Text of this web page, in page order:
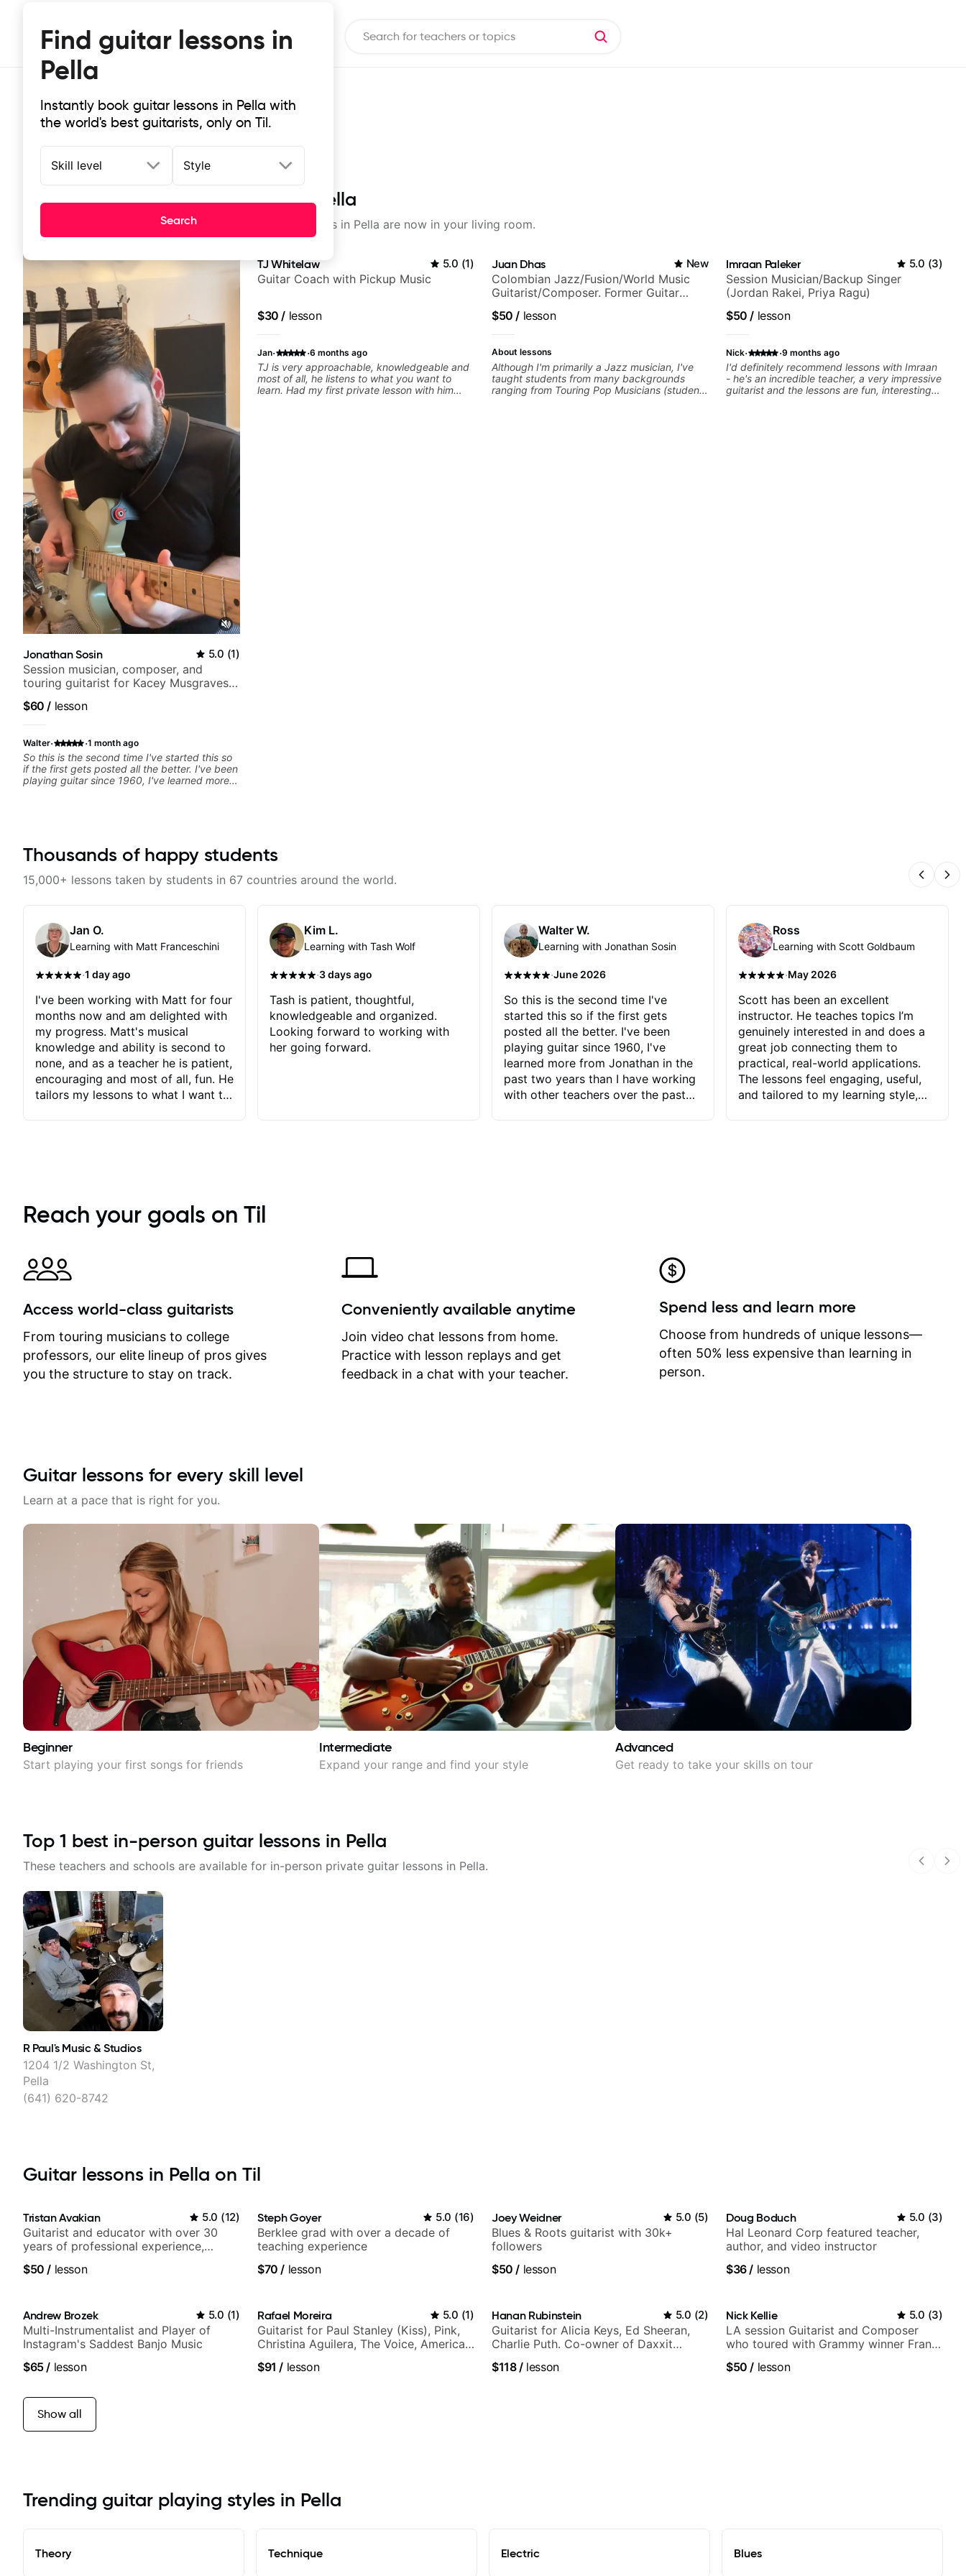
Find guitar lessons in
Pella
Instantly book guitar lessons in Pella with
the world's best guitarists, only on Til.
Skill level Style
Search
Top-rated online guitar lessons in Pella
It doesn't get more local than this: the best guitar lessons in Pella are now in your living room.
Jonathan Sosin 5.0 (1)
Session musician, composer, and
touring guitarist for Kacey Musgraves,
$60 / lesson
Walter· ·1 month ago
So this is the second time I've started this so
if the first gets posted all the better. I've been
playing guitar since 1960, I've learned more
seems to be able to zero in on what the
problem is I've created and what corrective
forward. Jonathan has real world experience
critiques of my progress and he quickly
and how I may correct them. If you want to
learn how to play the guitar, Jonathan can
help you do that.
TJ Whitelaw 5.0 (1)
Guitar Coach with Pickup Music
$30 / lesson
Jan· ·6 months ago
TJ is very approachable, knowledgeable and
most of all, he listens to what you want to
learn. Had my first private lesson with him
Juan Dhas New
Colombian Jazz/Fusion/World Music
Guitarist/Composer. Former Guitar
$50 / lesson
About lessons
Although I'm primarily a Jazz musician, I've
taught students from many backgrounds
ranging from Touring Pop Musicians (students
Imraan Paleker 5.0 (3)
Session Musician/Backup Singer
(Jordan Rakei, Priya Ragu)
$50 / lesson
Nick· ·9 months ago
I'd definitely recommend lessons with Imraan
- he's an incredible teacher, a very impressive
guitarist and the lessons are fun, interesting
Thousands of happy students
15,000+ lessons taken by students in 67 countries around the world.
Jan O.
Learning with Matt Franceschini
·1 day ago
I've been working with Matt for four
months now and am delighted with
my progress. Matt's musical
knowledge and ability is second to
none, and as a teacher he is patient,
encouraging and most of all, fun. He
tailors my lessons to what I want to
immediately available to view after
each one - I therefore don't need to
separately for me to file/print and I
can message Matt with questions in
between lessons and get a prompt
response. Plus, everything remains
on my account with til.co, so I can
revisit and review lessons at any
time.
Kim L.
Learning with Tash Wolf
·3 days ago
Tash is patient, thoughtful,
knowledgeable and organized.
Looking forward to working with
her going forward.
Walter W.
Learning with Jonathan Sosin
·June 2026
So this is the second time I've
started this so if the first gets
posted all the better. I've been
playing guitar since 1960, I've
learned more from Jonathan in the
past two years than I have working
with other teachers over the past
critiques of my progress and he
quickly identifies any problems I
create for my self and how I may
correct them. If you want to learn
how to play the guitar, Jonathan
can help you do that.
Ross
Learning with Scott Goldbaum
·May 2026
Scott has been an excellent
instructor. He teaches topics I’m
genuinely interested in and does a
great job connecting them to
practical, real-world applications.
The lessons feel engaging, useful,
and tailored to my learning style,
Reach your goals on Til
Access world-class guitarists
From touring musicians to college
professors, our elite lineup of pros gives
you the structure to stay on track.
Conveniently available anytime
Join video chat lessons from home.
Practice with lesson replays and get
feedback in a chat with your teacher.
Spend less and learn more
Choose from hundreds of unique lessons—
often 50% less expensive than learning in
person.
Guitar lessons for every skill level
Learn at a pace that is right for you.
Beginner
Start playing your first songs for friends
Intermediate
Expand your range and find your style
Advanced
Get ready to take your skills on tour
Top 1 best in-person guitar lessons in Pella
These teachers and schools are available for in-person private guitar lessons in Pella.
R Paul's Music & Studios
1204 1/2 Washington St,
Pella
(641) 620-8742
Guitar lessons in Pella on Til
Tristan Avakian 5.0 (12)
Guitarist and educator with over 30
years of professional experience,
Orchestra, Lauryn Hill and Mariah
$50 / lesson
Steph Goyer 5.0 (16)
Berklee grad with over a decade of
teaching experience
$70 / lesson
Joey Weidner 5.0 (5)
Blues & Roots guitarist with 30k+
followers
$50 / lesson
Doug Boduch 5.0 (3)
Hal Leonard Corp featured teacher,
author, and video instructor
$36/ lesson
Andrew Brozek 5.0 (1)
Multi-Instrumentalist and Player of
Instagram's Saddest Banjo Music
$65/ lesson
Rafael Moreira 5.0 (1)
Guitarist for Paul Stanley (Kiss), Pink,
Christina Aguilera, The Voice, American
more.
$91 / lesson
Hanan Rubinstein 5.0 (2)
Guitarist for Alicia Keys, Ed Sheeran,
Charlie Puth. Co-owner of Daxxit
$118/lesson
Nick Kellie 5.0 (3)
LA session Guitarist and Composer
who toured with Grammy winner Frank
session musicians
$50 / lesson
Show all
Trending guitar playing styles in Pella
Theory Technique Electric Blues